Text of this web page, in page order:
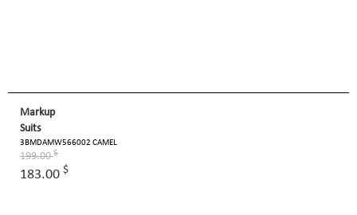
Markup
Suits
3BMDAMW566002 CAMEL
199.00$
183.00 $